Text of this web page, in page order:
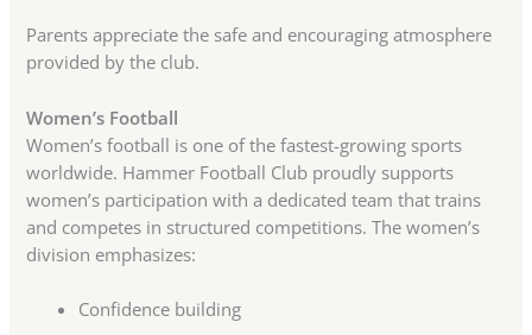
Parents appreciate the safe and encouraging atmosphere
provided by the club.
Women’s Football
Women’s football is one of the fastest-growing sports
worldwide. Hammer Football Club proudly supports
women’s participation with a dedicated team that trains
and competes in structured competitions. The women’s
division emphasizes:
Confidence building